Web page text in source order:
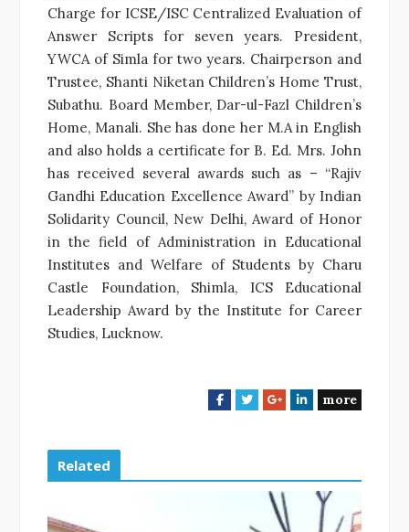
Charge for ICSE/ISC Centralized Evaluation of
Answer Scripts for seven years. President,
YWCA of Simla for two years. Chairperson and
Trustee, Shanti Niketan Children’s Home Trust,
Subathu. Board Member, Dar-ul-Fazl Children’s
Home, Manali. She has done her M.A in English
and also holds a certificate for B. Ed. Mrs. John
has received several awards such as – “Rajiv
Gandhi Education Excellence Award” by Indian
Solidarity Council, New Delhi, Award of Honor
in the field of Administration in Educational
Institutes and Welfare of Students by Charu
Castle Foundation, Shimla, ICS Educational
Leadership Award by the Institute for Career
Studies, Lucknow.
F
b
T
t
r
G
l
e
+
L
e
more
Related